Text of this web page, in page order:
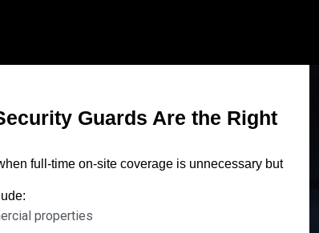
Guards Are the Right
full-time on-site coverage is unnecessary but
properties